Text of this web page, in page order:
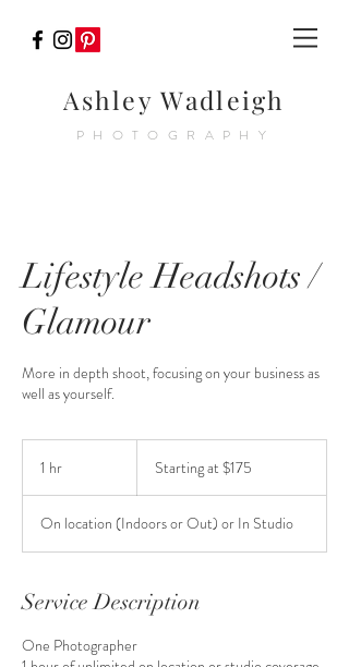
Ashley Wadleigh
PHOTOGRAPHY
Lifestyle Headshots /
Glamour
More in depth shoot, focusing on your business as
well as yourself.
1 hr
$175Starting at $175
On location (Indoors or Out) or In Studio
Service Description
One Photographer